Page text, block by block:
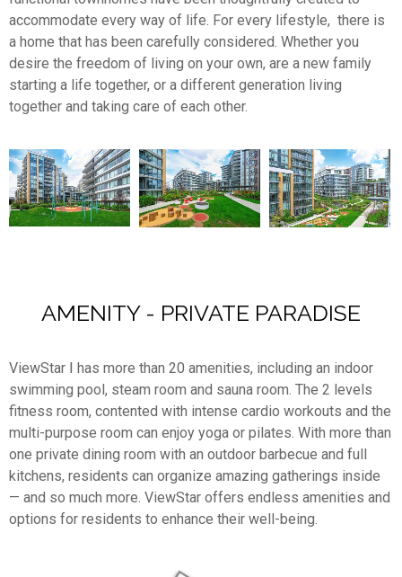
accommodate every way of life. For every lifestyle, there is
a home that has been carefully considered. Whether you
desire the freedom of living on your own, are a new family
starting a life together, or a different generation living
together and taking care of each other.
AMENITY - PRIVATE PARADISE
ViewStar Ⅰ has more than 20 amenities, including an indoor
swimming pool, steam room and sauna room. The 2 levels
fitness room, contented with intense cardio workouts and the
multi-purpose room can enjoy yoga or pilates. With more than
one private dining room with an outdoor barbecue and full
kitchens, residents can organize amazing gatherings inside
— and so much more. ViewStar offers endless amenities and
options for residents to enhance their well-being.